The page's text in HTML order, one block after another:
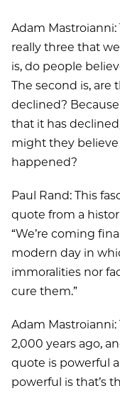
Adam
really three that
is, do people
The second is, are
declined?
that it has
might they believe
happened?
Paul Rand: This
quote from a
“We’re coming
modern day in
immoralities nor
cure them.”
Adam Mastroianni:
2,000 years ago,
quote is powerful
powerful is that’s